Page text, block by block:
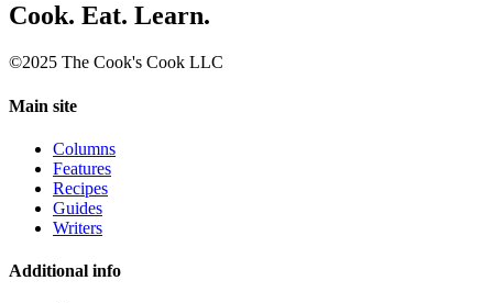
Cook. Eat. Learn.
©2025 The Cook's Cook LLC
Main site
Columns
Features
Recipes
Guides
Writers
Additional info